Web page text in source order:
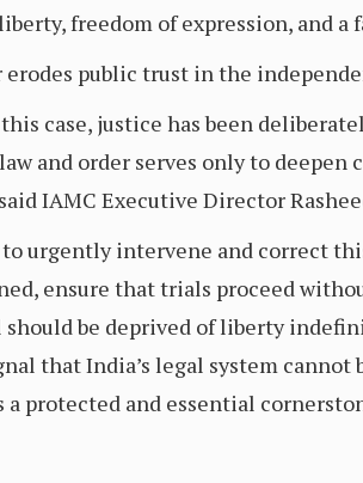
freedom of expression, and a
public trust in the
case, justice has been
and order serves only to
IAMC Executive Director
urgently intervene and correct
ensure that trials proceed
be deprived of liberty
that India’s legal system
protected and essential